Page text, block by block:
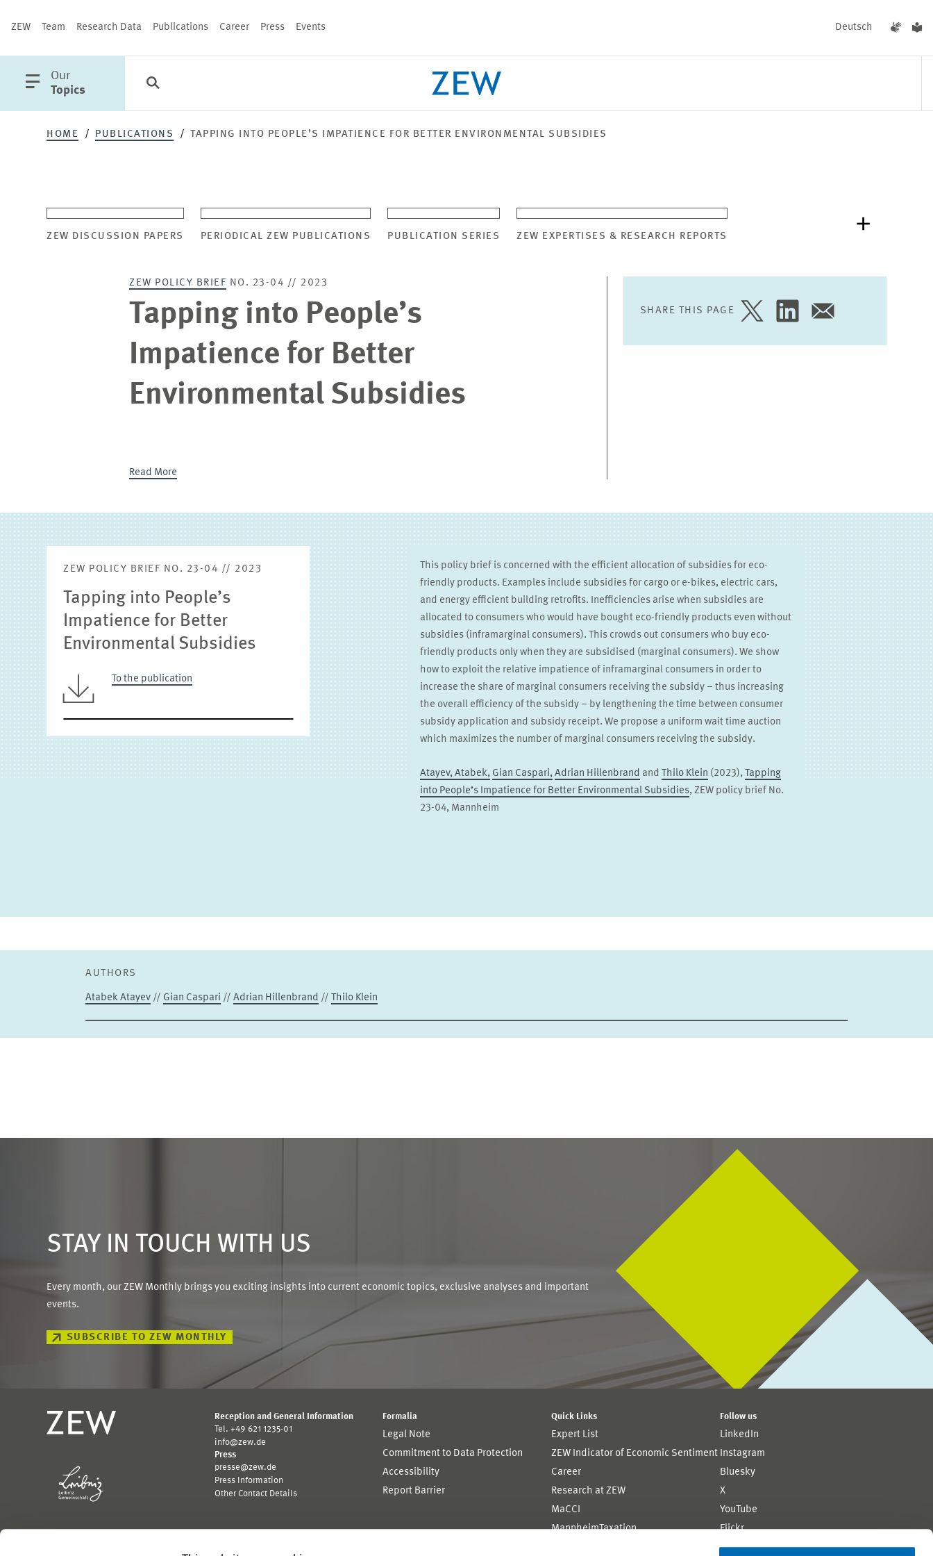
ZEW Team Research Data Publications Career Press Events Deutsch
open
main
Our
Topics
Categories
HOME PUBLICATIONS TAPPING INTO PEOPLE’S IMPATIENCE FOR BETTER ENVIRONMENTAL SUBSIDIES
ZEW DISCUSSION PAPERS PERIODICAL ZEW PUBLICATIONS PUBLICATION SERIES ZEW EXPERTISES & RESEARCH REPORTS
Tapping into People’s
Impatience for Better
Environmental Subsidies
ZEW POLICY BRIEF NO. 23-04 // 2023
Read More
SHARE THIS PAGE
SHARE
ON
SHARE
ON
SHARE
VIA
ZEW POLICY BRIEF NO. 23-04 // 2023
Tapping into People’s
Impatience for Better
Environmental Subsidies
To the publication
This policy brief is concerned with the efficient allocation of subsidies for eco-
friendly products. Examples include subsidies for cargo or e-bikes, electric cars,
and energy efficient building retrofits. Inefficiencies arise when subsidies are
allocated to consumers who would have bought eco-friendly products even without
subsidies (inframarginal consumers). This crowds out consumers who buy eco-
friendly products only when they are subsidised (marginal consumers). We show
how to exploit the relative impatience of inframarginal consumers in order to
increase the share of marginal consumers receiving the subsidy – thus increasing
the overall efficiency of the subsidy – by lengthening the time between consumer
subsidy application and subsidy receipt. We propose a uniform wait time auction
which maximizes the number of marginal consumers receiving the subsidy.
Atayev, Atabek, Gian Caspari, Adrian Hillenbrand and Thilo Klein (2023), Tapping
into People’s Impatience for Better Environmental Subsidies, ZEW policy brief No.
23-04, Mannheim
AUTHORS
Atabek Atayev // Gian Caspari //Adrian Hillenbrand // Thilo Klein
STAY IN TOUCH WITH US
Every month, our ZEW Monthly brings you exciting insights into current economic topics, exclusive analyses and important
events.
SUBSCRIBE TO ZEW MONTHLY
Reception and General Information
Tel. +49 621 1235-01
info@zew.de
Press
presse@zew.de
Press Information
Other Contact Details
Formalia
Legal Note
Commitment to Data Protection
Accessibility
Report Barrier
Quick Links
Expert List
ZEW Indicator of Economic Sentiment
Career
Research at ZEW
MaCCI
MannheimTaxation
Follow us
LinkedIn
Instagram
Bluesky
X
YouTube
Flickr